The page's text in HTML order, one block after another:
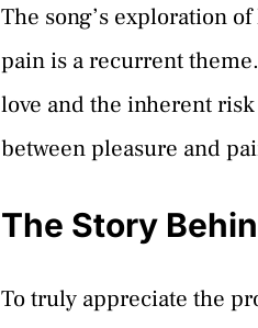
The song’s exploration
pain is a recurrent
love and the inherent
between pleasure and
The Story
To truly appreciate the